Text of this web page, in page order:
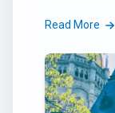
Read More